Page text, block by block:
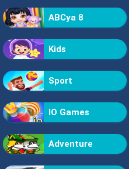
ABCya 8
Kids
Sport
IO Games
Adventure